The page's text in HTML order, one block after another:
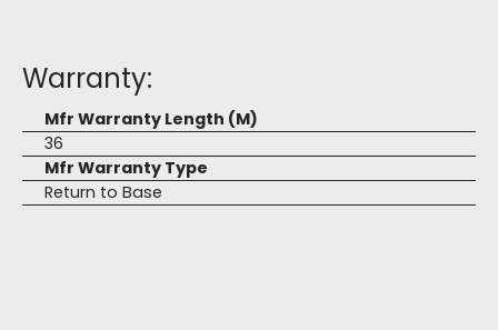
Warranty:
Mfr Warranty Length (M)
36
Mfr Warranty Type
Return to Base